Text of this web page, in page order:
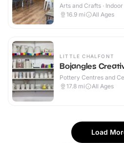
Arts and Crafts · Indoor
16.9 mi All Ages
LITTLE CHALFONT
Bojangles
Pottery Centres and
17.8 mi All Ages
Load